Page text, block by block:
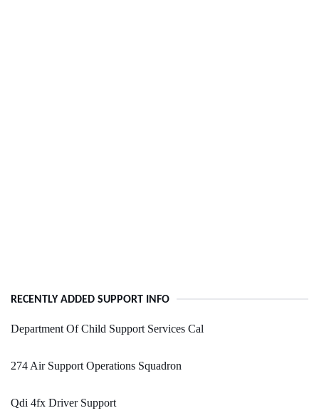
RECENTLY ADDED SUPPORT INFO
Department Of Child Support Services Cal
274 Air Support Operations Squadron
Qdi 4fx Driver Support